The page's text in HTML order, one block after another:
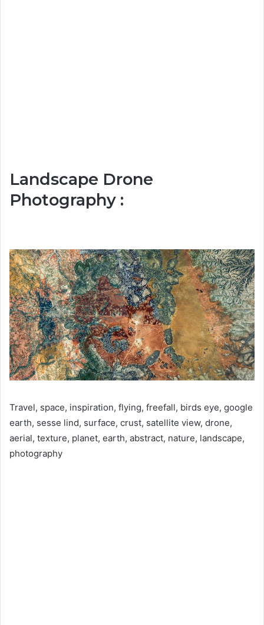
Landscape Drone
Photography :
Travel, space, inspiration, flying, freefall, birds eye, google
earth, sesse lind, surface, crust, satellite view, drone,
aerial, texture, planet, earth, abstract, nature, landscape,
photography